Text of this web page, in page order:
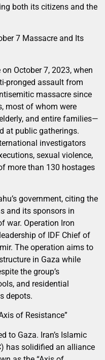
both its citizens and the
7 Massacre and Its
October 7, 2023, when
pronged assault from
massacre since
most of whom were
and entire families—
at public gatherings.
investigators
sexual violence,
more than 130 hostages
government, citing the
and its sponsors in
war. Operation Iron
of IDF Chief of
The operation aims to
in Gaza while
the group’s
and residential
depots.
of Resistance”
to Gaza. Iran’s Islamic
has solidified an alliance